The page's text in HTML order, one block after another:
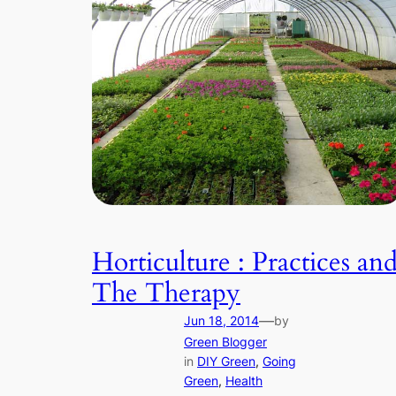
Horticulture : Practices
The Therapy
Jun 18, 2014—by
Green Blogger
in DIY Green, Going
Green, Health